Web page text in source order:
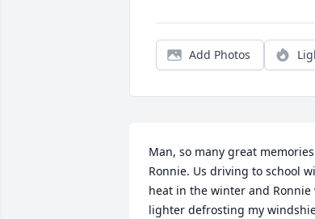
Add Photos
Man, so many great
Ronnie. Us driving to school
heat in the winter and Ronnie
lighter defrosting my